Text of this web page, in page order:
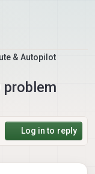
& Autopilot
problem
Log in to reply